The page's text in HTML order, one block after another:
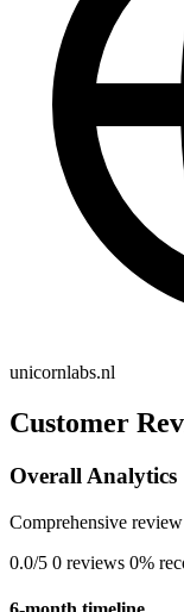
unicornlabs.nl
Customer
Overall Analytics
Comprehensive
0.0/5 0 reviews 0%